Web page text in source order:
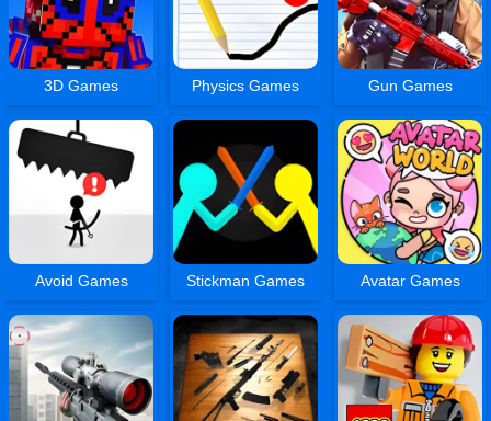
3D Games Physics Games Gun Games
Avoid Games Stickman Games Avatar Games